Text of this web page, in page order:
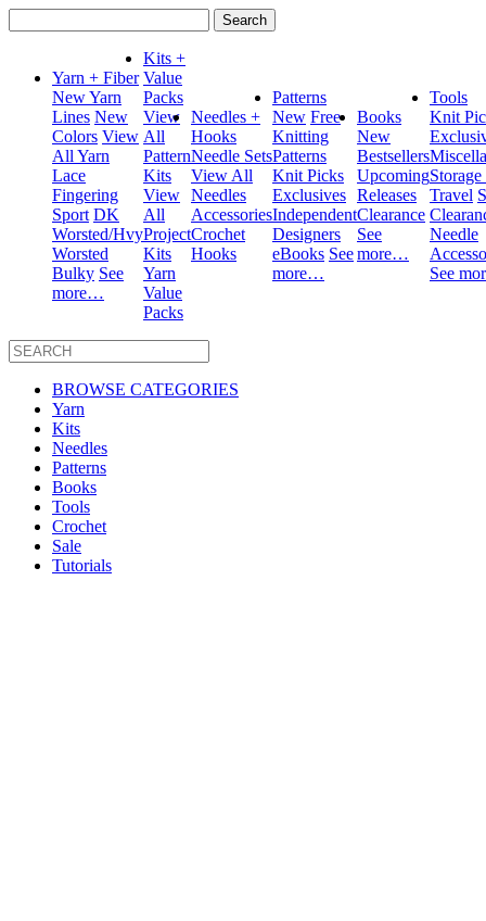
for:
Yarn + Fiber
New Yarn
Lines New
Colors View
All Yarn
Lace
Fingering
Sport DK
Worsted/Hvy
Worsted
Bulky See
more…
Kits +
Value
Packs
View
All
Pattern
Kits
View
All
Project
Kits
Yarn
Value
Packs
Needles +
Hooks
Needle Sets
View All
Needles
Accessories
Crochet
Hooks
Patterns
New Free
Knitting
Patterns
Knit Picks
Exclusives
Independent
Designers
eBooks See
more…
Books
New
Bestsellers
Upcoming
Releases
Clearance
See
more…
Tools
Knit
Travel
Needle
See
BROWSE CATEGORIES
Yarn
Kits
Needles
Patterns
Books
Tools
Crochet
Sale
Tutorials